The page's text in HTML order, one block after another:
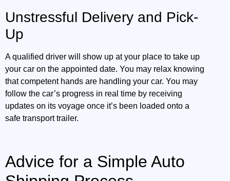
Unstressful Delivery and Pick-
Up
A qualified driver will show up at your place to take up
your car on the appointed date. You may relax knowing
that competent hands are handling your car. You may
follow the car’s progress in real time by receiving
updates on its voyage once it’s been loaded onto a
safe transport trailer.
Advice for a Simple Auto